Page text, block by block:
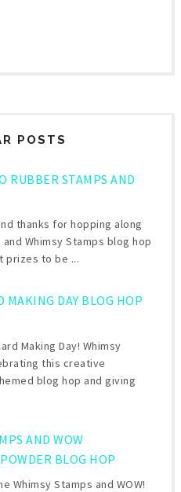
POSTS
RUBBER STAMPS AND
thanks for hopping along
Whimsy Stamps blog hop
to be ...
MAKING DAY BLOG HOP
Making Day! Whimsy
this creative
blog hop and giving
AND WOW
BLOG HOP
Whimsy Stamps and WOW!